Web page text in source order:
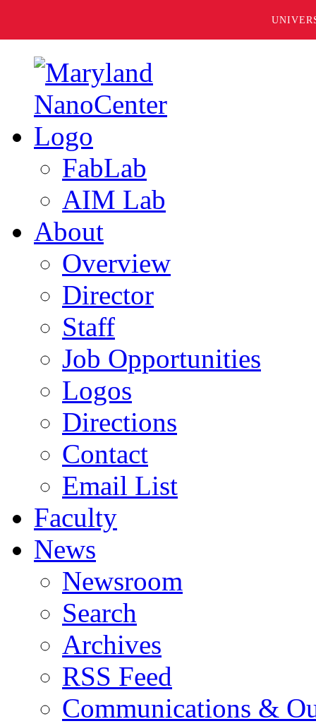
FabLab
AIM Lab
About
Overview
Director
Staff
Job Opportunities
Logos
Directions
Contact
Email List
Faculty
News
Newsroom
Search
Archives
RSS Feed
Communications &